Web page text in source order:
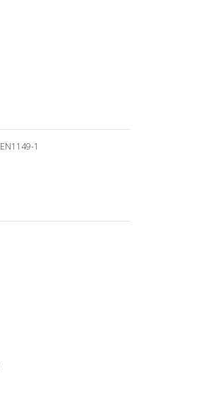
EN1149-1